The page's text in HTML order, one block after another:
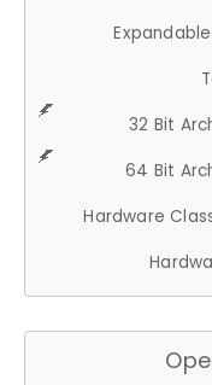
32 Bit
64 Bit
Hardware